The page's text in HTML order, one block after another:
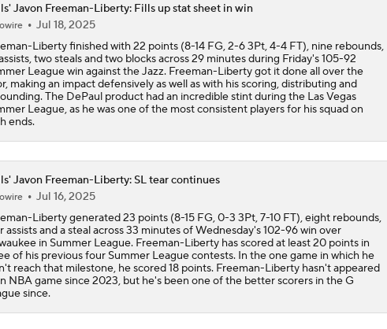
Reports: Kings Waiving DeMar DeRozan
NBA Offseason Risers and Fallers
Raptors Turn Back Time To Become Contenders With Kawhi
NBA Offseason Grades: Boston Celtics
Javon Freeman-Liberty: Fills up stat sheet in win
Jul 18, 2025
Liberty finished with 22 points (8-14 FG, 2-6 3Pt, 4-4 FT), nine rebounds,
two steals and two blocks across 29 minutes during Friday's 105-92
League win against the Jazz. Freeman-Liberty got it done all over the
making an impact defensively as well as with his scoring, distributing and
The DePaul product had an incredible stint during the Las Vegas
League, as he was one of the most consistent players for his squad on
ends.
Javon Freeman-Liberty: SL tear continues
Jul 16, 2025
Liberty generated 23 points (8-15 FG, 0-3 3Pt, 7-10 FT), eight rebounds,
assists and a steal across 33 minutes of Wednesday's 102-96 win over
in Summer League. Freeman-Liberty has scored at least 20 points in
of his previous four Summer League contests. In the one game in which he
reach that milestone, he scored 18 points. Freeman-Liberty hasn't appeared
NBA game since 2023, but he's been one of the better scorers in the G
since.